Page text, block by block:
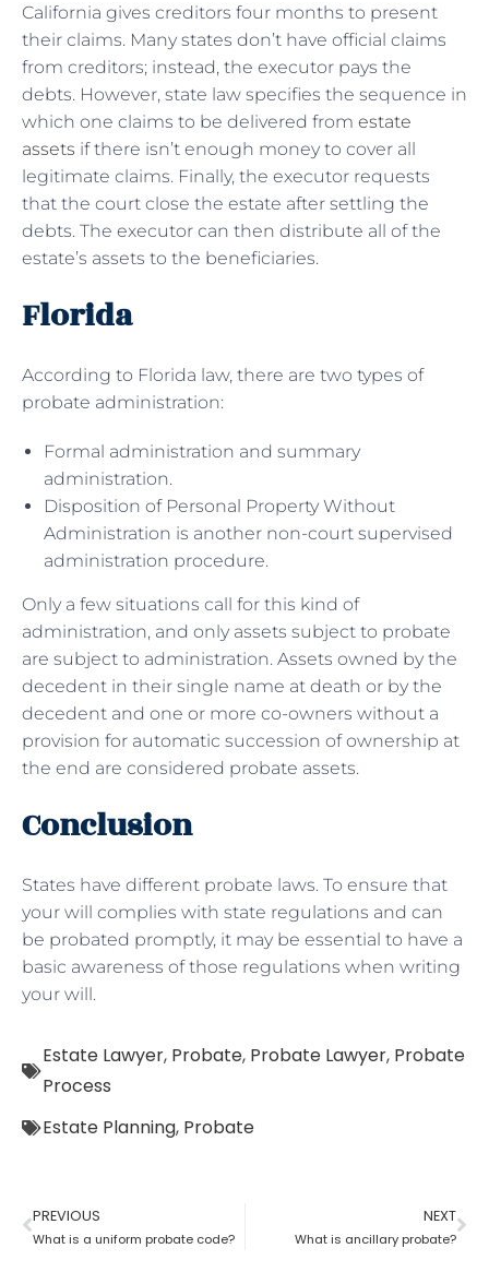
California gives creditors four months to present
their claims. Many states don’t have official claims
from creditors; instead, the executor pays the
debts. However, state law specifies the sequence in
which one claims to be delivered from estate
assets if there isn’t enough money to cover all
legitimate claims. Finally, the executor requests
that the court close the estate after settling the
debts. The executor can then distribute all of the
estate’s assets to the beneficiaries.
Florida
According to Florida law, there are two types of
probate administration:
Formal administration and summary
administration.
Disposition of Personal Property Without
Administration is another non-court supervised
administration procedure.
Only a few situations call for this kind of
administration, and only assets subject to probate
are subject to administration. Assets owned by the
decedent in their single name at death or by the
decedent and one or more co-owners without a
provision for automatic succession of ownership at
the end are considered probate assets.
Conclusion
States have different probate laws. To ensure that
your will complies with state regulations and can
be probated promptly, it may be essential to have a
basic awareness of those regulations when writing
your will.
Estate Lawyer, Probate, Probate Lawyer, Probate
Process
Estate Planning, Probate
PREVIOUS
What is a uniform probate code?
NEXT
What is ancillary probate?